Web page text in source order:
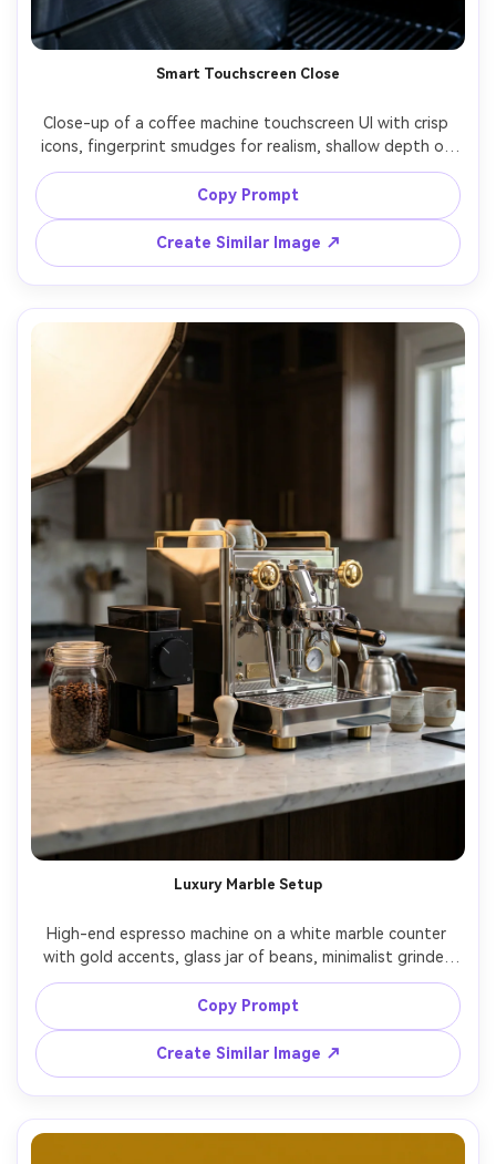
Smart Touchscreen Close
Close-up of a coffee machine touchscreen UI with crisp
icons, fingerprint smudges for realism, shallow depth of
field showing the brew head behind, cool modern
lighting, shot on Nikon Z7 II, 105mm, f/3.2, sharp micro-
Copy Prompt
Create Similar Image ↗
Luxury Marble Setup
High-end espresso machine on a white marble counter
with gold accents, glass jar of beans, minimalist grinder
beside it, softbox lighting with elegant reflections,
premium home barista aesthetic, shot on Canon EOS R5,
70mm, f/5.6, photorealistic --ar 4:5
Copy Prompt
Create Similar Image ↗